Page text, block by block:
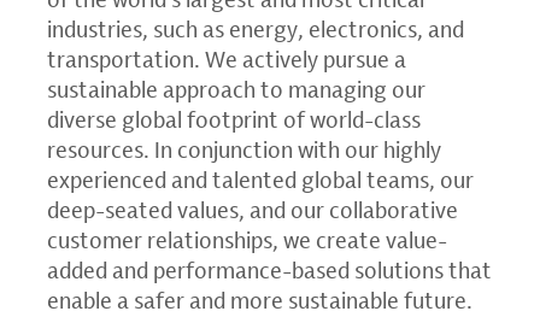
industries, such as energy, electronics, and
transportation. We actively pursue a
sustainable approach to managing our
diverse global footprint of world-class
resources. In conjunction with our highly
experienced and talented global teams, our
deep-seated values, and our collaborative
customer relationships, we create value-
added and performance-based solutions that
enable a safer and more sustainable future.